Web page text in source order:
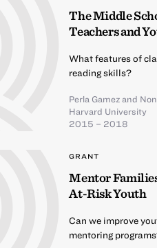
The Middle
Teachers and
What features of
reading skills?
Perla Gamezand
Harvard University
2015 – 2018
GRANT
Mentor
At-Risk Youth
Can we improve
mentoring